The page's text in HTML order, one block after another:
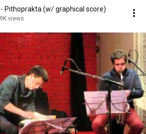
- Pithoprakta (w/ graphical score)
views